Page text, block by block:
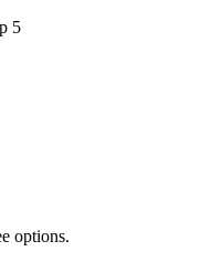
5
options.